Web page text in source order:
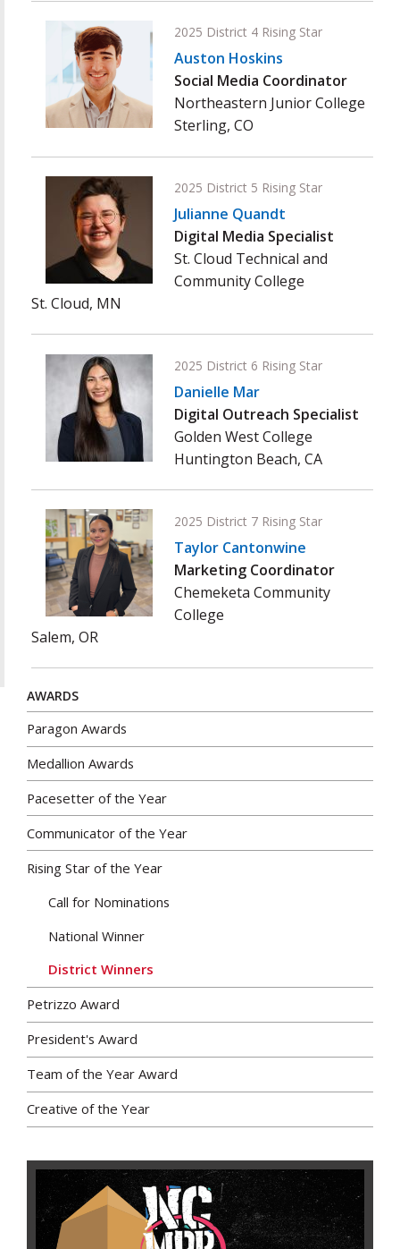
2025 District 4 Rising Star
Auston Hoskins
Social Media Coordinator
Northeastern Junior College
Sterling, CO
2025 District 5 Rising Star
Julianne Quandt
Digital Media Specialist
St. Cloud Technical and
Community College
St. Cloud, MN
2025 District 6 Rising Star
Danielle Mar
Digital Outreach Specialist
Golden West College
Huntington Beach, CA
2025 District 7 Rising Star
Taylor Cantonwine
Marketing Coordinator
Chemeketa Community
College
Salem, OR
AWARDS
Paragon Awards
Medallion Awards
Pacesetter of the Year
Communicator of the Year
Rising Star of the Year
Call for Nominations
National Winner
District Winners
Petrizzo Award
President's Award
Team of the Year Award
Creative of the Year